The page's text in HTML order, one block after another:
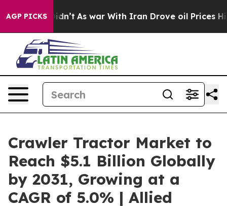
AGP PICKSAs war With Iran Drove oil Prices Higher,
Crawler Tractor Market to
Reach $5.1 Billion Globally
by 2031, Growing at a
CAGR of 5.0% | Allied